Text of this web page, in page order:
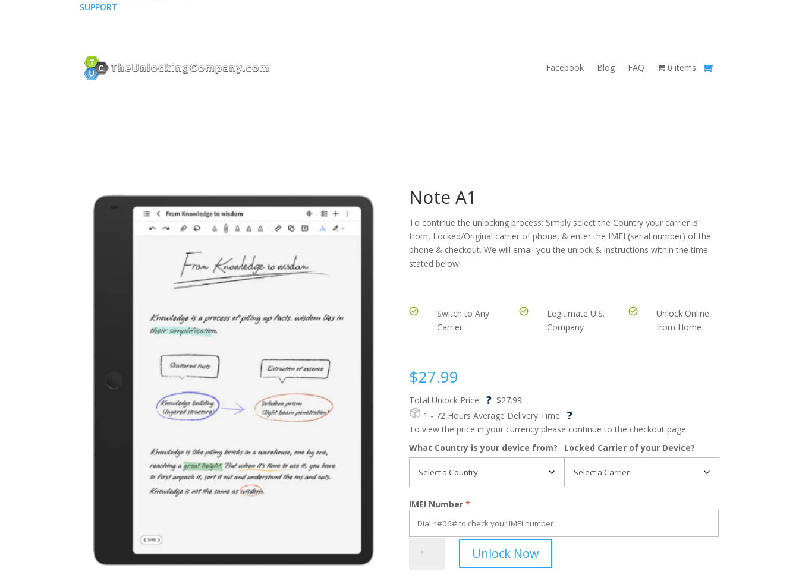
SUPPORT
Facebook Blog FAQ 0 items
Note A1
To continue the unlocking process: Simply select the Country your carrier is
from, Locked/Original carrier of phone, & enter the IMEI (serial number) of the
phone & checkout. We will email you the unlock & instructions within the time
stated below!
Switch to Any
Carrier
Legitimate U.S.
Company
Unlock Online
from Home
$27.99
Total Unlock Price: ? $27.99
1 - 72 HoursAverage Delivery Time: ?
To view the price in your currency please continue to the checkout page.
What Country is your device from?
Locked Carrier of your Device?
IMEI Number *
Unlock Now